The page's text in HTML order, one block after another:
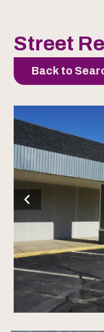
Street
Back to